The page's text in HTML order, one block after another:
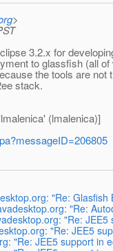
>
3.2.x for
to glassfish (all
the tools are
stack.
(lmalenica)]
"Re:
"Re:
"Re: JEE5
"Re: JEE5
"Re: JEE5 support in